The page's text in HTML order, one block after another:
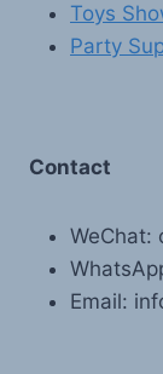
Toys
Party
Contact
WeChat:
Email: